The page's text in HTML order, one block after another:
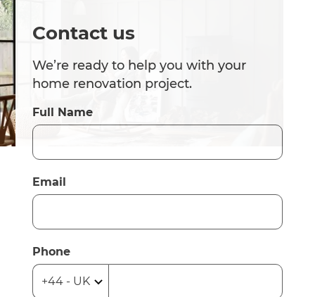
Contact us
We’re ready to help you with your
home renovation project.
Full Name
Email
Phone